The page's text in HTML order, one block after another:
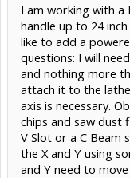
I am working with a
handle up to 24
like to add a
questions: I will
and nothing more
attach it to the
axis is necessary.
chips and saw dust
V Slot or a C Beam
the X and Y using
and Y need to